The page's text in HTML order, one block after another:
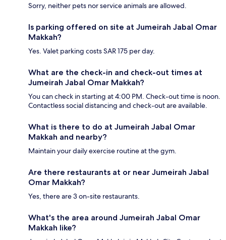
Sorry, neither pets nor service animals are allowed.
Is parking offered on site at Jumeirah Jabal Omar
Makkah?
Yes. Valet parking costs SAR 175 per day.
What are the check-in and check-out times at
Jumeirah Jabal Omar Makkah?
You can check in starting at 4:00 PM. Check-out time is noon.
Contactless social distancing and check-out are available.
What is there to do at Jumeirah Jabal Omar
Makkah and nearby?
Maintain your daily exercise routine at the gym.
Are there restaurants at or near Jumeirah Jabal
Omar Makkah?
Yes, there are 3 on-site restaurants.
What's the area around Jumeirah Jabal Omar
Makkah like?